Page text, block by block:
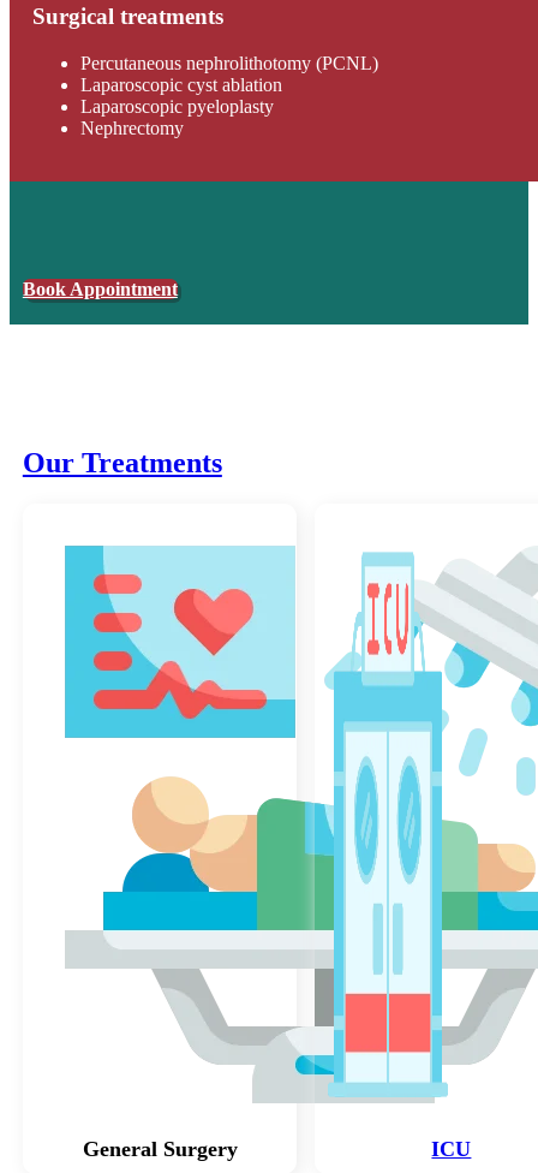
Surgical treatments
Percutaneous nephrolithotomy (PCNL)
Laparoscopic cyst ablation
Laparoscopic pyeloplasty
Nephrectomy
Book Appointment
Our Treatments
General Surgery ICU